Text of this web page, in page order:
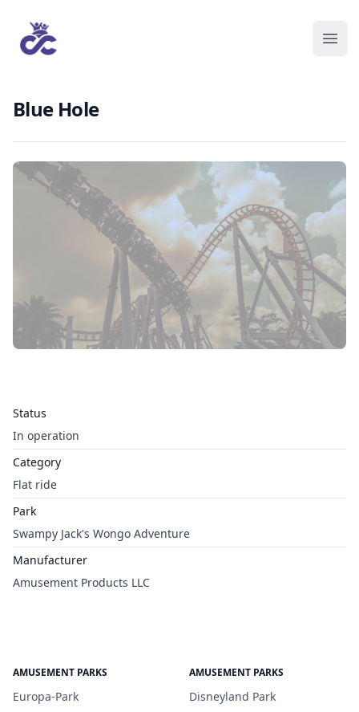
Blue Hole
Status
In operation
Category
Flat ride
Park
Swampy Jack's Wongo Adventure
Manufacturer
Amusement Products LLC
AMUSEMENT PARKS
Europa-Park
AMUSEMENT PARKS
Disneyland Park